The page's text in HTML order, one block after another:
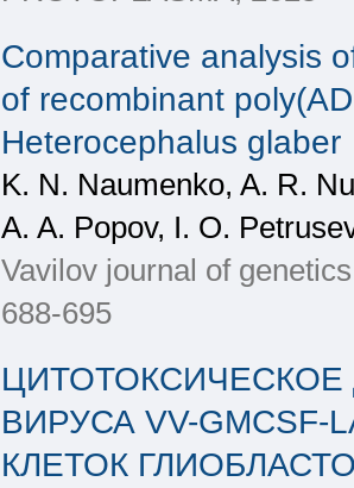
Comparative analysis
of recombinant
Heterocephalus glaber
K. N. Naumenko, A. R.
A. A. Popov, I. O.
Vavilov journal of
688-695
ВИРУСА VV-
КЛЕТОК